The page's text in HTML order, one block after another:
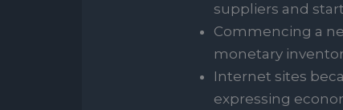
suppliers and
Commencing a
monetary
Internet sites
expressing